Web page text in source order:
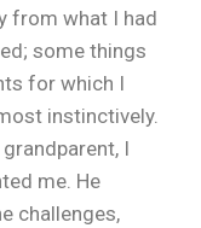
from what I had
some things
for which I
instinctively.
I
me. He
challenges,